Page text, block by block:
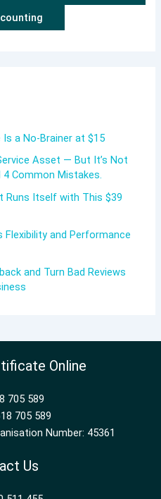
a No-Brainer at $15
Asset — But It’s Not
4 Common Mistakes.
Runs Itself with This $39
and Performance
and Turn Bad Reviews
Online
705 589
705 589
Number: 45361
Us